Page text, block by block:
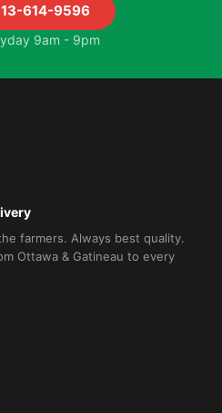
614-9596
9am - 9pm
farmers. Always best quality.
Ottawa & Gatineau to every